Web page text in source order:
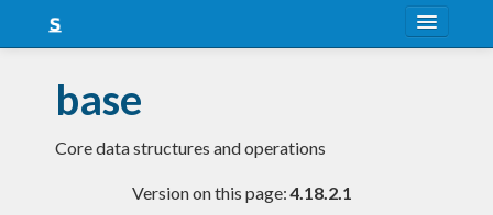
Snapshots
LTS
base
Core data structures and operations
Version on this page:4.18.2.1